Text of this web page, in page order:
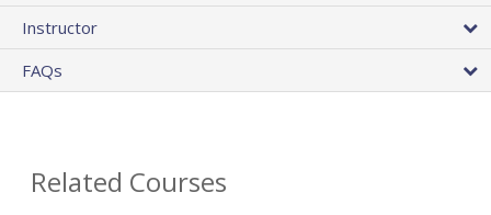
Instructor
FAQs
Related Courses